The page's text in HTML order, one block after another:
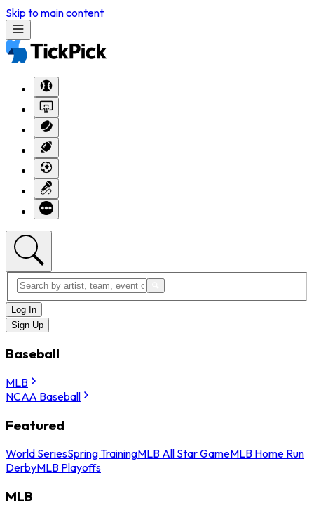
Skip to main content
Log In
Sign Up
Baseball
MLB
NCAA Baseball
Featured
World SeriesSpring TrainingMLB All Star GameMLB Home Run
DerbyMLB Playoffs
MLB